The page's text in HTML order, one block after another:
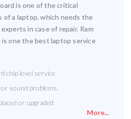
is one of the critical
of a laptop, which needs the
in case of repair. Ram
one the best laptop service
chip level service
sound problems.
or upgraded.
More...